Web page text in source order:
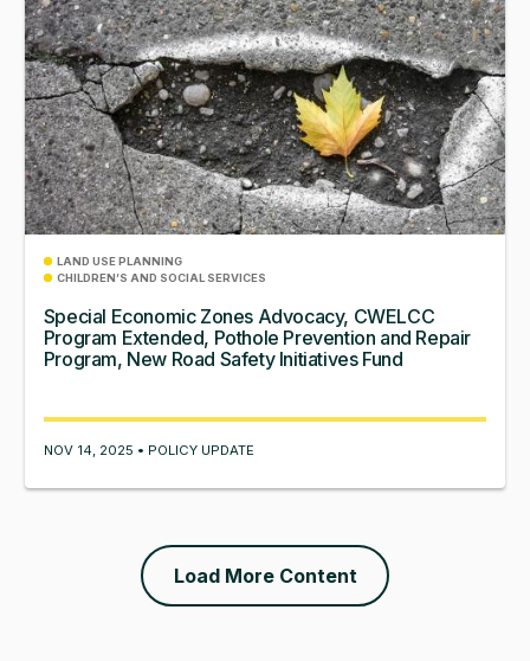
LAND USE PLANNING
CHILDREN’S AND SOCIAL SERVICES
Special Economic Zones Advocacy, CWELCC
Program Extended, Pothole Prevention and Repair
Program, New Road Safety Initiatives Fund
NOV 14, 2025 • POLICY UPDATE
Load More Content